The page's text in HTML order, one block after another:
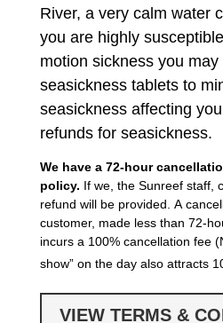
River, a very calm water
you are highly
motion sickness you may
seasickness tablets to
seasickness affecting
refunds for seasickness.
We have a 72-hour
policy. If we, the Sunreef staff,
refund will be provided. A
customer, made less than 72-
incurs a 100% cancellation fee
show” on the day also attracts
VIEW TERMS &